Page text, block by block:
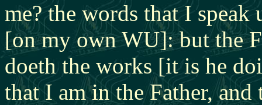
me? the words that I
[on my own WU]: but the
doeth the works [it is he
that I am in the Father,